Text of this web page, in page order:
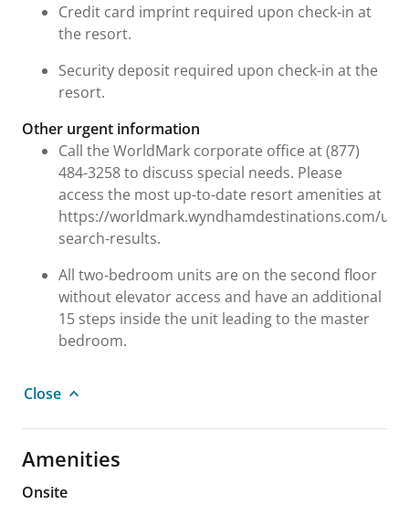
Credit card imprint required upon check-in at
the resort.
Security deposit required upon check-in at the
resort.
Other urgent information
Call the WorldMark corporate office at (877)
484-3258 to discuss special needs. Please
access the most up-to-date resort amenities at
https://worldmark.wyndhamdestinations.com/
search-results.
All two-bedroom units are on the second floor
without elevator access and have an additional
15 steps inside the unit leading to the master
bedroom.
Close
Amenities
Onsite